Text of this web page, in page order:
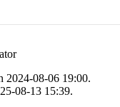
2024-08-06 19:00.
08-13 15:39.